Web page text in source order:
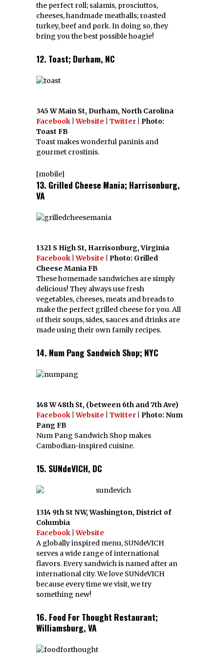
the perfect roll; salamis, prosciuttos,
cheeses, handmade meatballs; roasted
turkey, beef and pork. In doing so, they
bring you the best possible hoagie!
12. Toast; Durham, NC
345 W Main St, Durham, North Carolina
Facebook |Website Twitter | Photo:
Toast FB
Toast makes wonderful paninis and
gourmet crostinis.
[mobile]
13. Grilled Cheese Mania; Harrisonburg,
VA
1321 S High St, Harrisonburg, Virginia
Facebook |Website | Photo: Grilled
Cheese Mania FB
These homemade sandwiches are simply
delicious! They always use fresh
vegetables, cheeses, meats and breads to
make the perfect grilled cheese for you. All
of their soups, sides, sauces and drinks are
made using their own family recipes.
14. Num Pang Sandwich Shop; NYC
148 W 48th St, (between 6th and 7th Ave)
Facebook |Website Twitter | Photo: Num
Pang FB
Num Pang Sandwich Shop makes
Cambodian-inspired cuisine.
15. SUNdeVICH, DC
1314 9th St NW, Washington, District of
Columbia
Facebook |Website
A globally inspired menu, SUNdeVICH
serves a wide range of international
flavors. Every sandwich is named after an
international city. We love SUNdeVICH
because every time we visit, we try
something new!
16. Food For Thought Restaurant;
Williamsburg, VA